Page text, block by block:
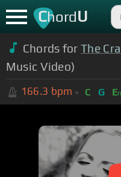
ChordU
Chords forThe
Music Video)
166.3 bpm C G E